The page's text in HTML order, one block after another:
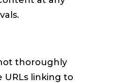
thoroughly
URLs linking to